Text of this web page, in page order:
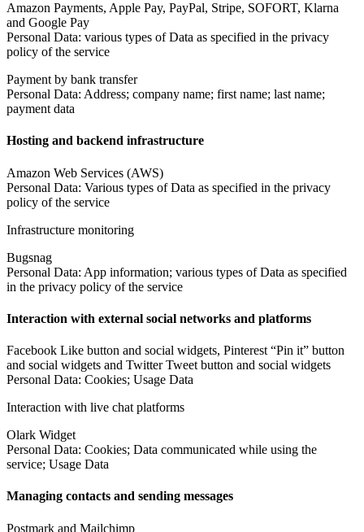
Amazon Payments, Apple Pay, PayPal, Stripe, SOFORT, Klarna
and Google Pay
Personal Data: various types of Data as specified in the privacy
policy of the service
Payment by bank transfer
Personal Data: Address; company name; first name; last name;
payment data
Hosting and backend infrastructure
Amazon Web Services (AWS)
Personal Data: Various types of Data as specified in the privacy
policy of the service
Infrastructure monitoring
Bugsnag
Personal Data: App information; various types of Data as specified
in the privacy policy of the service
Interaction with external social networks and platforms
Facebook Like button and social widgets, Pinterest “Pin it” button
and social widgets and Twitter Tweet button and social widgets
Personal Data: Cookies; Usage Data
Interaction with live chat platforms
Olark Widget
Personal Data: Cookies; Data communicated while using the
service; Usage Data
Managing contacts and sending messages
Postmark and Mailchimp